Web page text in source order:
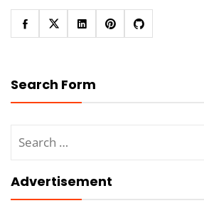
Search Form
for:
Advertisement